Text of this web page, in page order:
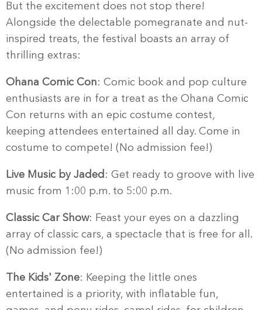
But the excitement does not stop there!
Alongside the delectable pomegranate and nut-
inspired treats, the festival boasts an array of
thrilling extras:
Ohana Comic Con: Comic book and pop culture
enthusiasts are in for a treat as the Ohana Comic
Con returns with an epic costume contest,
keeping attendees entertained all day. Come in
costume to compete! (No admission fee!)
Live Music by Jaded : Get ready to groove with live
music from 1:00 p.m. to 5:00 p.m.
Classic Car Show: Feast your eyes on a dazzling
array of classic cars, a spectacle that is free for all.
(No admission fee!)
The Kids' Zone: Keeping the little ones
entertained is a priority, with inflatable fun,